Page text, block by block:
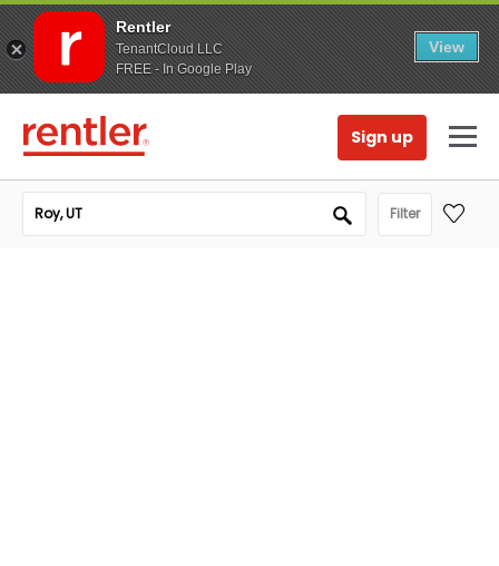
Rentler
TenantCloud LLC
FREE - In Google Play
View
Sign up
Filter